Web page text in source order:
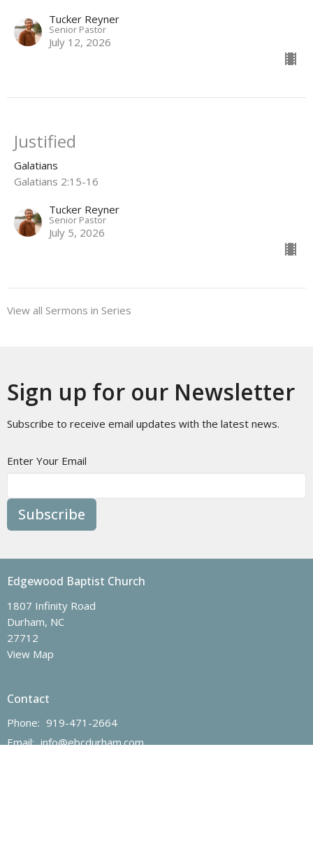
Tucker Reyner
Senior Pastor
July 12, 2026
Justified
Galatians
Galatians 2:15-16
Tucker Reyner
Senior Pastor
July 5, 2026
View all Sermons in Series
Sign up for our Newsletter
Subscribe to receive email updates with the latest news.
Enter Your Email
Subscribe
Edgewood Baptist Church
1807 Infinity Road
Durham, NC
27712
View Map
Contact
Phone: 919-471-2664
Email: info@ebcdurham.com